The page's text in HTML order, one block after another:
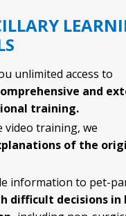
unlimited access to
and
training.
video training, we
of the
information to pet-
difficult decisions